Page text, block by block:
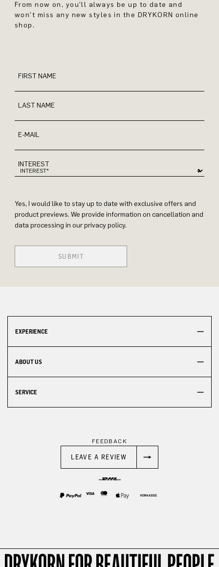
From now on, you'll always be up to date and
won't miss any new styles in the DRYKORN online
shop.
FIRST NAME
LAST NAME
E-MAIL
INTEREST
Yes, I would like to stay up to date with exclusive offers and
product previews. We provide information on cancellation and
data processing in our privacy policy.
SUBMIT
EXPERIENCE
ABOUT US
SERVICE
FEEDBACK
LEAVE A REVIEW